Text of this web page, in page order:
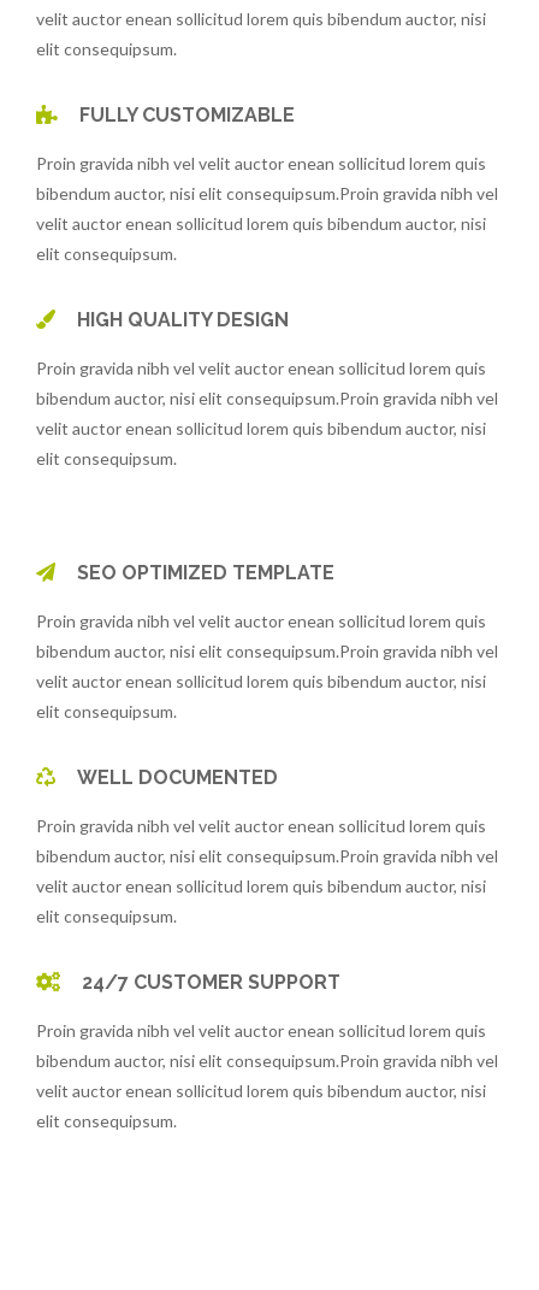
velit auctor enean sollicitud lorem quis bibendum auctor, nisi
elit consequipsum.
FULLY CUSTOMIZABLE
Proin gravida nibh vel velit auctor enean sollicitud lorem quis
bibendum auctor, nisi elit consequipsum.Proin gravida nibh vel
velit auctor enean sollicitud lorem quis bibendum auctor, nisi
elit consequipsum.
HIGH QUALITY DESIGN
Proin gravida nibh vel velit auctor enean sollicitud lorem quis
bibendum auctor, nisi elit consequipsum.Proin gravida nibh vel
velit auctor enean sollicitud lorem quis bibendum auctor, nisi
elit consequipsum.
SEO OPTIMIZED TEMPLATE
Proin gravida nibh vel velit auctor enean sollicitud lorem quis
bibendum auctor, nisi elit consequipsum.Proin gravida nibh vel
velit auctor enean sollicitud lorem quis bibendum auctor, nisi
elit consequipsum.
WELL DOCUMENTED
Proin gravida nibh vel velit auctor enean sollicitud lorem quis
bibendum auctor, nisi elit consequipsum.Proin gravida nibh vel
velit auctor enean sollicitud lorem quis bibendum auctor, nisi
elit consequipsum.
24/7 CUSTOMER SUPPORT
Proin gravida nibh vel velit auctor enean sollicitud lorem quis
bibendum auctor, nisi elit consequipsum.Proin gravida nibh vel
velit auctor enean sollicitud lorem quis bibendum auctor, nisi
elit consequipsum.